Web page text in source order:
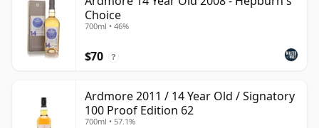
Choice
700ml • 46%
$70 ?
Ardmore 2011 / 14 Year Old / Signatory
100 Proof Edition 62
700ml • 57.1%